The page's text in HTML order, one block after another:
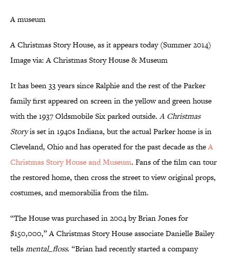
A museum
A Christmas Story House, as it appears today (Summer 2014)
Image via: A Christmas Story House & Museum
It has been 33 years since Ralphie and the rest of the Parker
family first appeared on screen in the yellow and green house
with the 1937 Oldsmobile Six parked outside. A Christmas
Storyis set in 1940s Indiana, but the actual Parker home is in
Cleveland, Ohio and has operated for the past decade as theA
Christmas Story House and Museum. Fans of the film can tour
the restored home, then cross the street to view original props,
costumes, and memorabilia from the film.
“The House was purchased in 2004 by Brian Jones for
$150,000,” A Christmas Story House associate Danielle Bailey
tellsmental_floss. “Brian had recently started a company